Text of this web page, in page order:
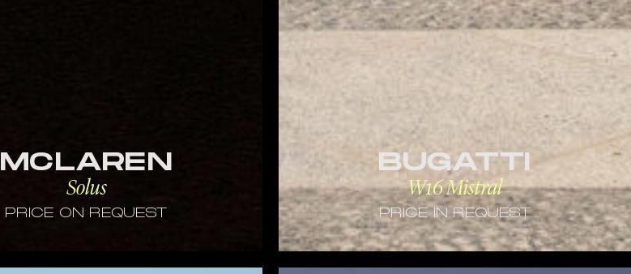
MCLAREN
Solus
PRICE ON REQUEST
BUGATTI
W16 Mistral
PRICE IN REQUEST